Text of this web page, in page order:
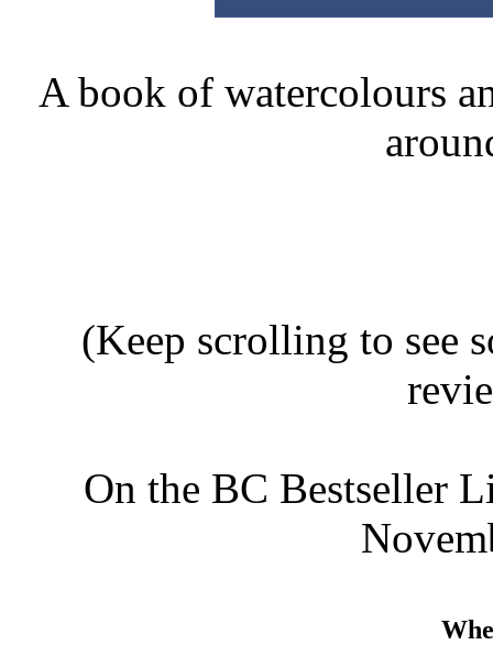
A book of watercolours
(Keep scrolling to see
On the BC Bestseller